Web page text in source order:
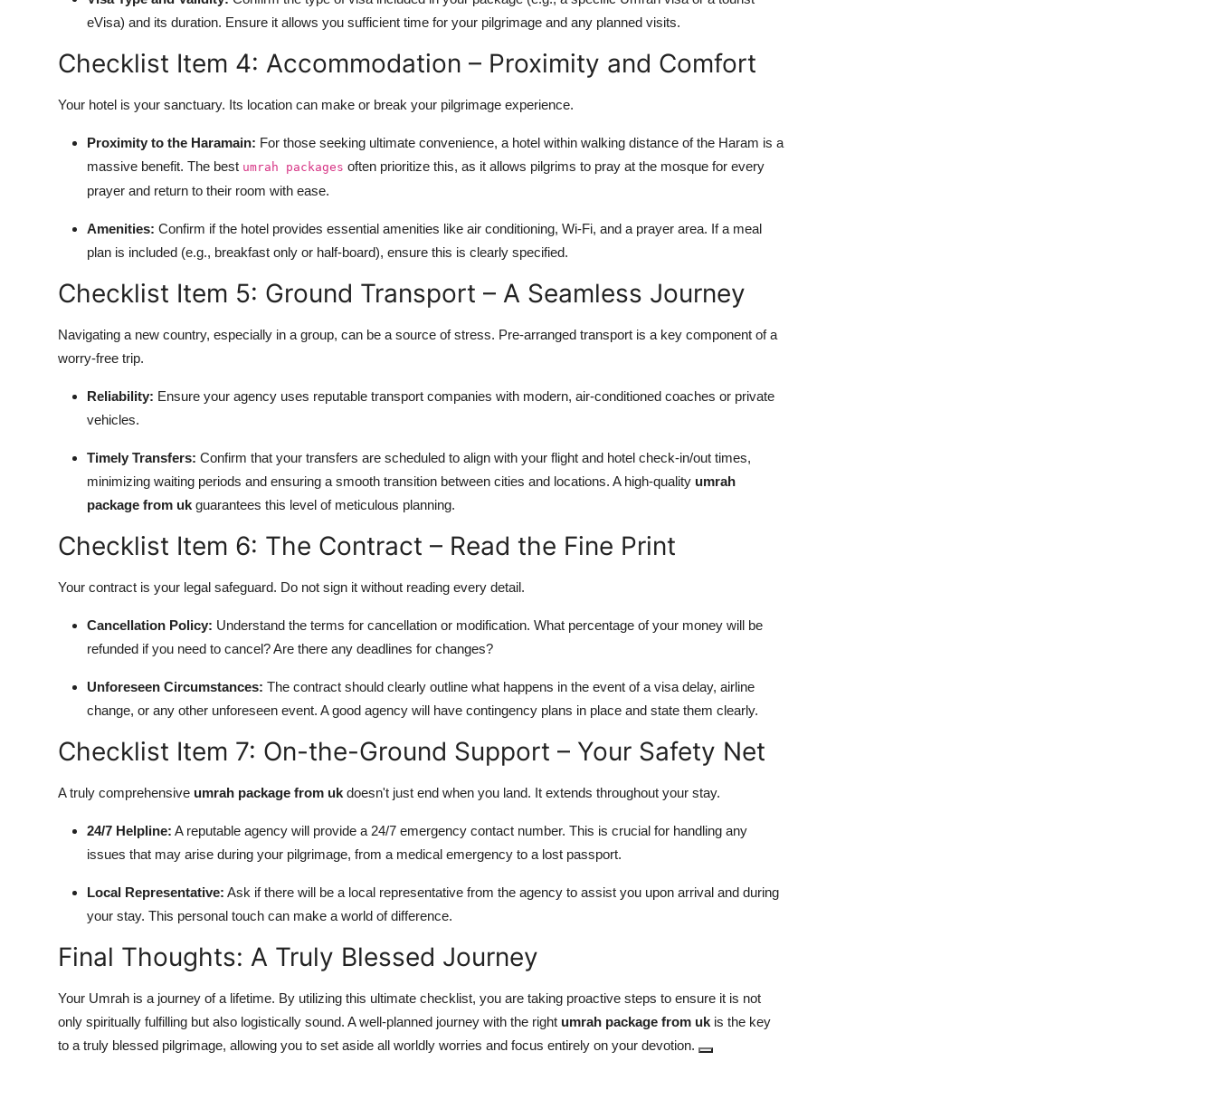
eVisa) and its duration. Ensure it allows you sufficient time for your pilgrimage and any planned visits.
Checklist Item 4: Accommodation – Proximity and Comfort
Your hotel is your sanctuary. Its location can make or break your pilgrimage experience.
Proximity to the Haramain: For those seeking ultimate convenience, a hotel within walking distance of the Haram is a
massive benefit. The best umrah packages often prioritize this, as it allows pilgrims to pray at the mosque for every
prayer and return to their room with ease.
Amenities: Confirm if the hotel provides essential amenities like air conditioning, Wi-Fi, and a prayer area. If a meal
plan is included (e.g., breakfast only or half-board), ensure this is clearly specified.
Checklist Item 5: Ground Transport – A Seamless Journey
Navigating a new country, especially in a group, can be a source of stress. Pre-arranged transport is a key component of a
worry-free trip.
Reliability: Ensure your agency uses reputable transport companies with modern, air-conditioned coaches or private
vehicles.
Timely Transfers: Confirm that your transfers are scheduled to align with your flight and hotel check-in/out times,
minimizing waiting periods and ensuring a smooth transition between cities and locations. A high-quality umrah
package from uk guarantees this level of meticulous planning.
Checklist Item 6: The Contract – Read the Fine Print
Your contract is your legal safeguard. Do not sign it without reading every detail.
Cancellation Policy: Understand the terms for cancellation or modification. What percentage of your money will be
refunded if you need to cancel? Are there any deadlines for changes?
Unforeseen Circumstances: The contract should clearly outline what happens in the event of a visa delay, airline
change, or any other unforeseen event. A good agency will have contingency plans in place and state them clearly.
Checklist Item 7: On-the-Ground Support – Your Safety Net
A truly comprehensive umrah package from uk doesn't just end when you land. It extends throughout your stay.
24/7 Helpline: A reputable agency will provide a 24/7 emergency contact number. This is crucial for handling any
issues that may arise during your pilgrimage, from a medical emergency to a lost passport.
Local Representative: Ask if there will be a local representative from the agency to assist you upon arrival and during
your stay. This personal touch can make a world of difference.
Final Thoughts: A Truly Blessed Journey
Your Umrah is a journey of a lifetime. By utilizing this ultimate checklist, you are taking proactive steps to ensure it is not
only spiritually fulfilling but also logistically sound. A well-planned journey with the right umrah package from uk is the key
to a truly blessed pilgrimage, allowing you to set aside all worldly worries and focus entirely on your devotion.